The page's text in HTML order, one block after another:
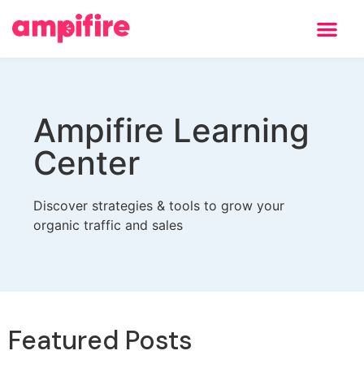
Ampifire Learning
Center
Discover strategies & tools to grow your
organic traffic and sales
Featured Posts